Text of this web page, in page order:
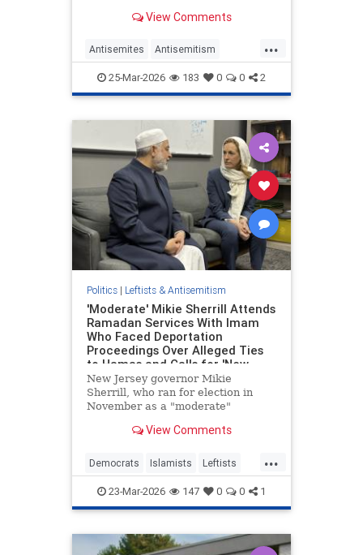
a Harvard course on "political
university.
View Comments
...
Antisemites Antisemitism
CampusAntisemitism
CampusWatch Harvard
LiberalAntisemitism
25-Mar-2026 183 0 0 2
Politics| Leftists & Antisemitism
'Moderate' Mikie Sherrill Attends
Ramadan Services With Imam
Who Faced Deportation
Proceedings Over Alleged Ties
to Hamas and Calls for 'New
Intifada'
New Jersey governor Mikie
Sherrill, who ran for election in
November as a "moderate"
mosque on Friday that has been
founding in 1989 and whose
cofounder was convicted of
funneling money
View Comments
...
Democrats Islamists Leftists
NewJersey Politics
23-Mar-2026 147 0 0 1